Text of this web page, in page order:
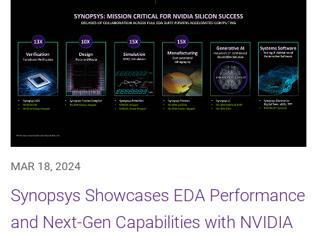
MAR 18, 2024
Synopsys Showcases EDA Performance
and Next-Gen Capabilities with NVIDIA